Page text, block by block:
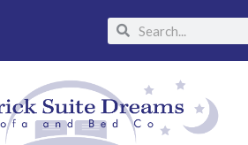
SearchSearch